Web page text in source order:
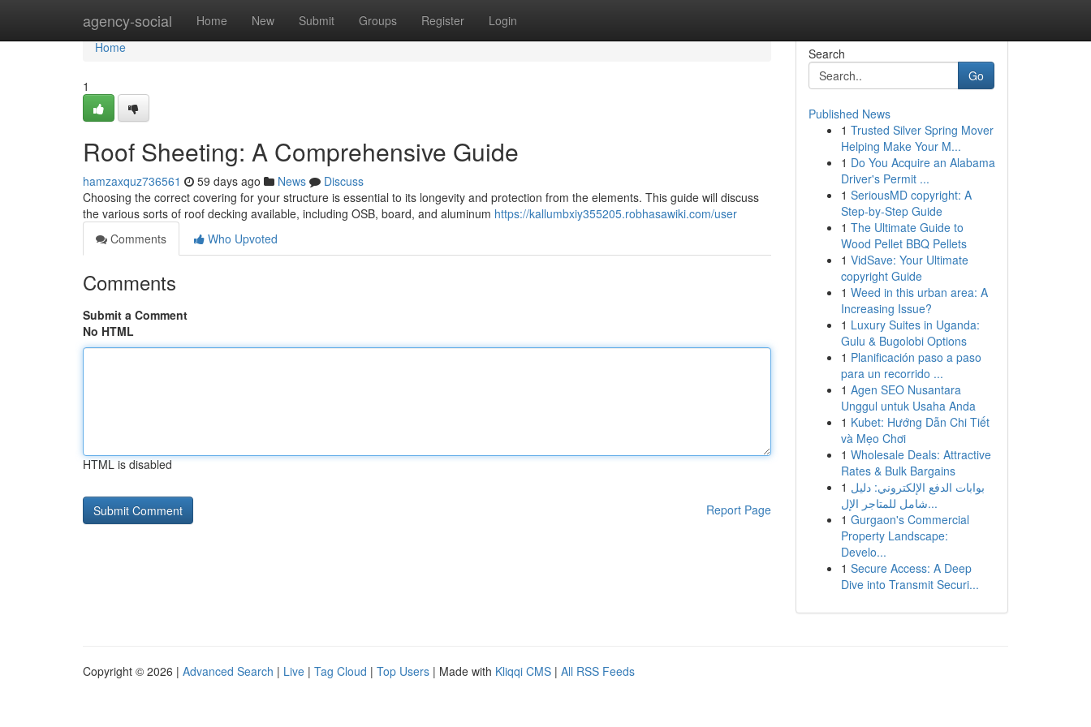
agency-social Home New Submit Groups Register Login
Home
Home
1
Roof Sheeting: A Comprehensive Guide
hamzaxquz736561 59 days ago News
Discuss
Choosing the correct covering for your structure is essential to its longevity and protection from the elements. This guide will discuss
the various sorts of roof decking available, including OSB, board, and aluminum https://kallumbxiy355205.robhasawiki.com/user
Comments
Who Upvoted
Comments
Submit a Comment
No HTML
HTML is disabled
Report Page
Search
Go
Published News
1 Trusted Silver Spring Mover
Helping Make Your M...
1 Do You Acquire an Alabama
Driver's Permit ...
1 SeriousMD copyright: A
Step-by-Step Guide
1 The Ultimate Guide to
Wood Pellet BBQ Pellets
1 VidSave: Your Ultimate
copyright Guide
1 Weed in this urban area: A
Increasing Issue?
1 Luxury Suites in Uganda:
Gulu & Bugolobi Options
1 Planificación paso a paso
para un recorrido ...
1 Agen SEO Nusantara
Unggul untuk Usaha Anda
1 Kubet: Hướng Dẫn Chi Tiết
và Mẹo Chơi
1 Wholesale Deals: Attractive
Rates & Bulk Bargains
1 بوابات الدفع الإلكتروني: دليل
شامل للمتاجر الإل...
1 Gurgaon's Commercial
Property Landscape:
Develo...
1 Secure Access: A Deep
Dive into Transmit Securi...
Copyright © 2026 | Advanced Search | Live | Tag Cloud | Top Users | Made with Kliqqi CMS | All RSS Feeds